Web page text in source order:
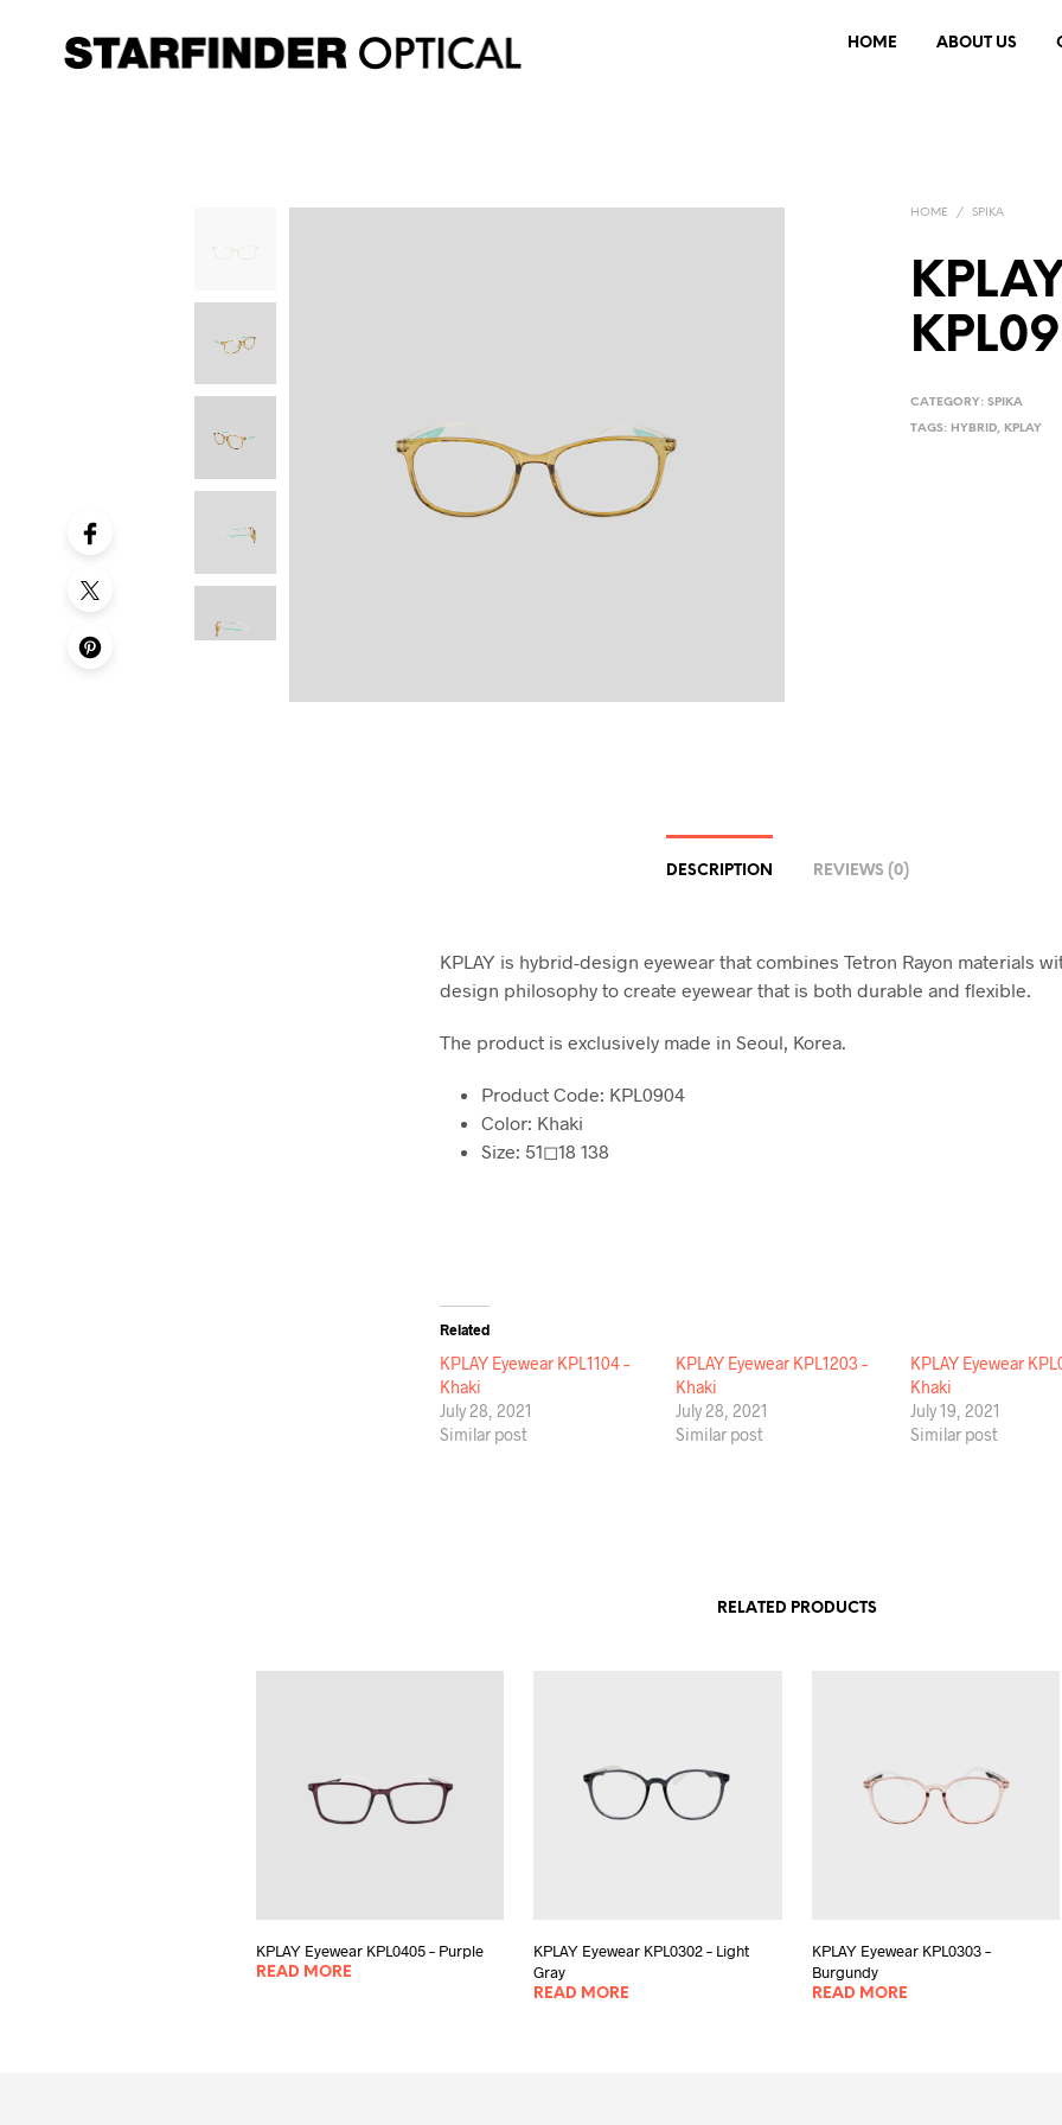
HOME ABOUT US
HOME / SPIKA
CATEGORY:SPIKA
TAGS: HYBRID, KPLAY
DESCRIPTION REVIEWS (0)
KPLAY is hybrid-design eyewear that combines Tetron Rayon materials
design philosophy to create eyewear that is both durable and flexible.
The product is exclusively made in Seoul, Korea.
Product Code: KPL0904
Color: Khaki
Size: 51◻18 138
Related
KPLAY Eyewear KPL1104 –
Khaki
July 28, 2021
Similar post
KPLAY Eyewear KPL1203 –
Khaki
July 28, 2021
Similar post
KPLAY Eyewear
Khaki
July 19, 2021
Similar post
RELATED PRODUCTS
KPLAY Eyewear KPL0405 – Purple
READ MORE
KPLAY Eyewear KPL0302 – Light
Gray
READ MORE
KPLAY Eyewear KPL0303 –
Burgundy
READ MORE